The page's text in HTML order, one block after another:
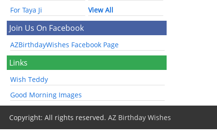
For Taya Ji
View All
Join Us On Facebook
AZBirthdayWishes Facebook Page
Links
Wish Teddy
Good Morning Images
Copyright: All rights reserved.AZ Birthday Wishes